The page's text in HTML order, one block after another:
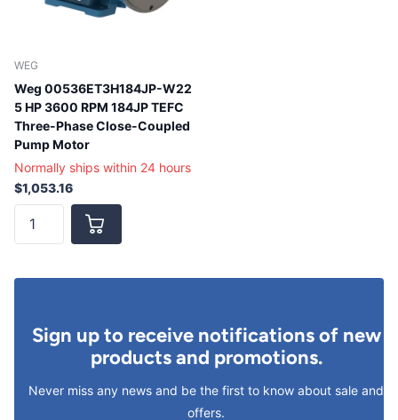
WEG
Weg 00536ET3H184JP-W22
5 HP 3600 RPM 184JP TEFC
Three-Phase Close-Coupled
Pump Motor
Normally ships within 24 hours
$1,053.16
Sign up to receive notifications of new
products and promotions.
Never miss any news and be the first to know about sale and
offers.